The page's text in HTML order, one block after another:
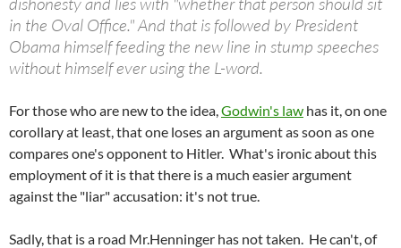
in the Oval Office." And that is followed by President
Obama himself feeding the new line in stump speeches
without himself ever using the L-word.
For those who are new to the idea,Godwin's law has it, on one
corollary at least, that one loses an argument as soon as one
compares one's opponent to Hitler. What's ironic about this
employment of it is that there is a much easier argument
against the "liar" accusation: it's not true.
Sadly, that is a road Mr.Henninger has not taken. He can't, of